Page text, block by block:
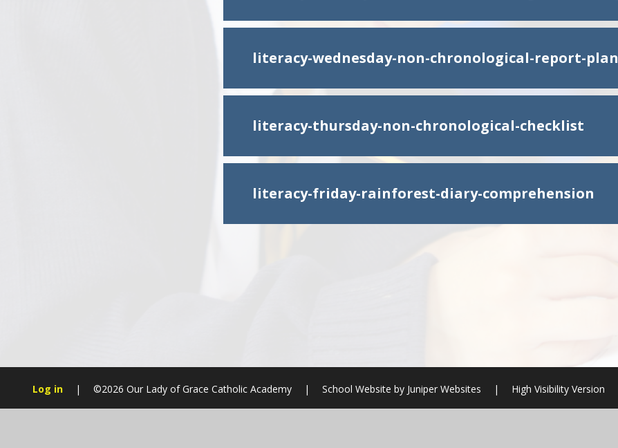
literacy-wednesday-non-chronological-report-plan
literacy-thursday-non-chronological-checklist
literacy-friday-rainforest-diary-comprehension
Log in | ©2026 Our Lady of Grace Catholic Academy | School Website by Juniper Websites | High Visibility Version